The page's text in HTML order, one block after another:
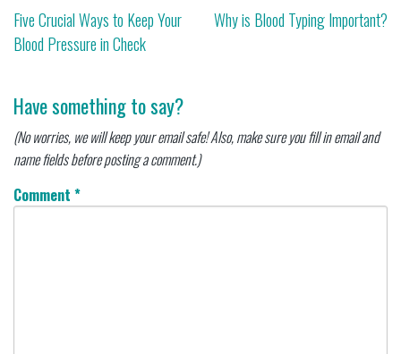
Post
navigation
Five Crucial Ways to Keep Your
Blood Pressure in Check
Why is Blood Typing Important?
Have something to say?
(No worries, we will keep your email safe! Also, make sure you fill in email and
name fields before posting a comment.)
Comment *